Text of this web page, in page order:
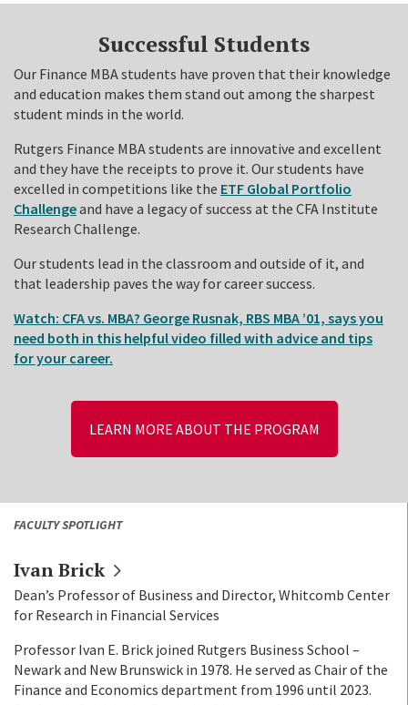
Successful Students
Our Finance MBA students have proven that their knowledge
and education makes them stand out among the sharpest
student minds in the world.
Rutgers Finance MBA students are innovative and excellent
and they have the receipts to prove it. Our students have
excelled in competitions like the ETF Global Portfolio
Challengeand have a legacy of success at the CFA Institute
Research Challenge.
Our students lead in the classroom and outside of it, and
that leadership paves the way for career success.
Watch: CFA vs. MBA? George Rusnak, RBS MBA ’01, says you
need both in this helpful video filled with advice and tips
for your career.
LEARN MORE ABOUT THE PROGRAM
FACULTY SPOTLIGHT
IvanBrick
Dean’s Professor of Business and Director, Whitcomb Center
for Research in Financial Services
Professor Ivan E. Brick joined Rutgers Business School –
Newark and New Brunswick in 1978. He served as Chair of the
Finance and Economics department from 1996 until 2023.